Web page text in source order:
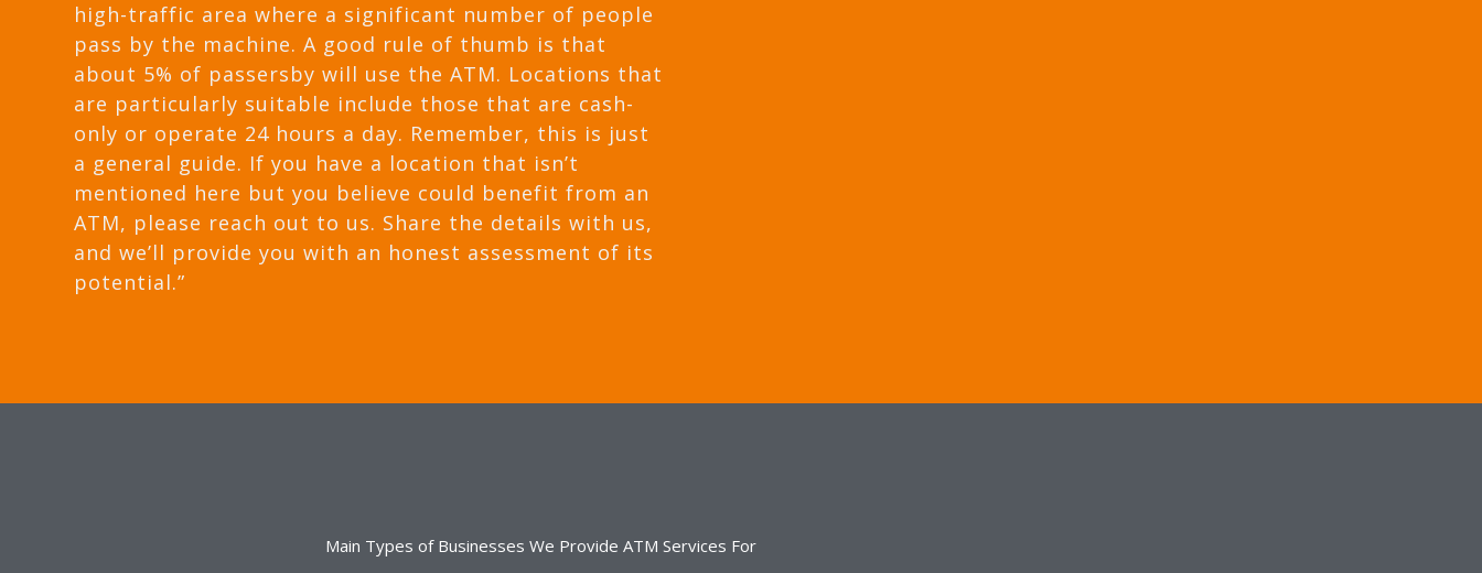
high-traffic area where a significant number of people
pass by the machine. A good rule of thumb is that
about 5% of passersby will use the ATM. Locations that
are particularly suitable include those that are cash-
only or operate 24 hours a day. Remember, this is just
a general guide. If you have a location that isn’t
mentioned here but you believe could benefit from an
ATM, please reach out to us. Share the details with us,
and we’ll provide you with an honest assessment of its
potential.”
Main Types of Businesses We Provide ATM Services For